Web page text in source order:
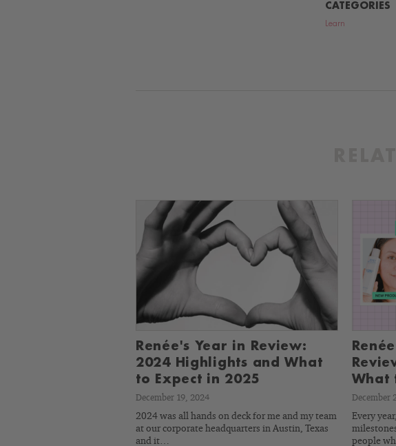
CATEGORIES
Learn
Renée's Year in Review:
2024 Highlights and What
to Expect in 2025
December 19, 2024
2024 was all hands on deck for me and my team
at our corporate headquarters in Austin, Texas
and it…
What
December
Every
people